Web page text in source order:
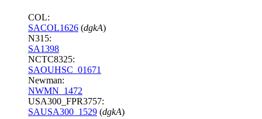
COL:
SACOL1626 (dgkA)
N315:
SA1398
NCTC8325:
SAOUHSC_01671
Newman:
NWMN_1472
USA300_FPR3757:
SAUSA300_1529 (dgkA)